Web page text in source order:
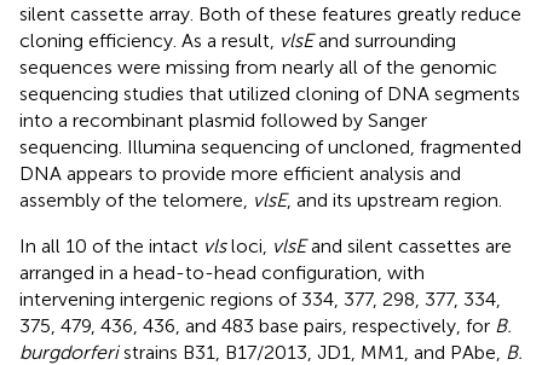
silent cassette array. Both of these features greatly reduce
cloning efficiency. As a result, vlsEand surrounding
sequences were missing from nearly all of the genomic
sequencing studies that utilized cloning of DNA segments
into a recombinant plasmid followed by Sanger
sequencing. Illumina sequencing of uncloned, fragmented
DNA appears to provide more efficient analysis and
assembly of the telomere, vlsE, and its upstream region.
In all 10 of the intact vlsloci, vlsEand silent cassettes are
arranged in a head-to-head configuration, with
intervening intergenic regions of 334, 377, 298, 377, 334,
375, 479, 436, 436, and 483 base pairs, respectively, for B.
burgdorferistrains B31, B17/2013, JD1, MM1, and PAbe, B.